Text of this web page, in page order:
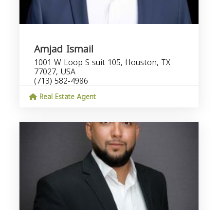
Amjad Ismail
1001 W Loop S suit 105, Houston, TX
77027, USA
(713) 582-4986
Real Estate Agent